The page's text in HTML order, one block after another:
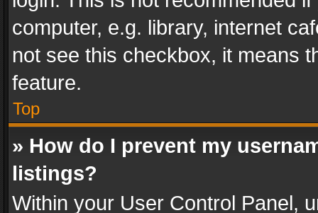
computer, e.g. library, internet
not see this checkbox, it means
feature.
Top
» How do I prevent my
listings?
Within your User Control Panel,